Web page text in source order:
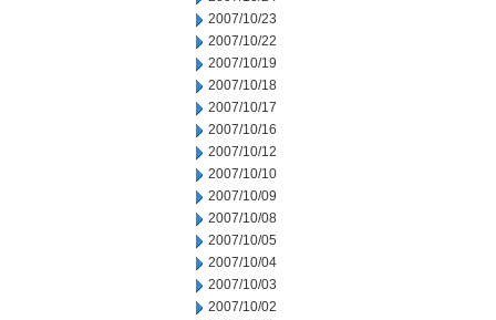
2007/10/23
2007/10/22
2007/10/19
2007/10/18
2007/10/17
2007/10/16
2007/10/12
2007/10/10
2007/10/09
2007/10/08
2007/10/05
2007/10/04
2007/10/03
2007/10/02